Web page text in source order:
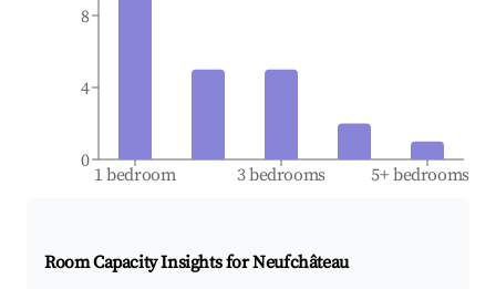
1 bedroom 3 bedrooms 5+ bedrooms
0
4
8
Room Capacity Insights forNeufchâteau